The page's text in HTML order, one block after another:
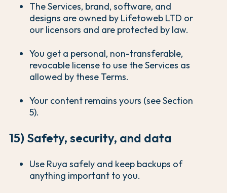
The Services, brand, software, and
designs are owned by Lifetoweb LTD or
our licensors and are protected by law.
You get a personal, non-transferable,
revocable license to use the Services as
allowed by these Terms.
Your content remains yours (see Section
5).
15) Safety, security, and data
Use Ruya safely and keep backups of
anything important to you.